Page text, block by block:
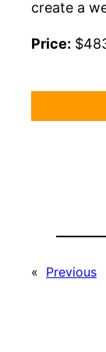
create a
Price:
« Previous